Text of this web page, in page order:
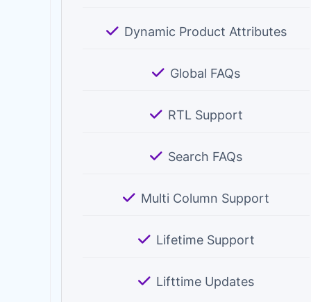
Dynamic Product Attributes
Global FAQs
RTL Support
Search FAQs
Multi Column Support
Lifetime Support
Lifttime Updates